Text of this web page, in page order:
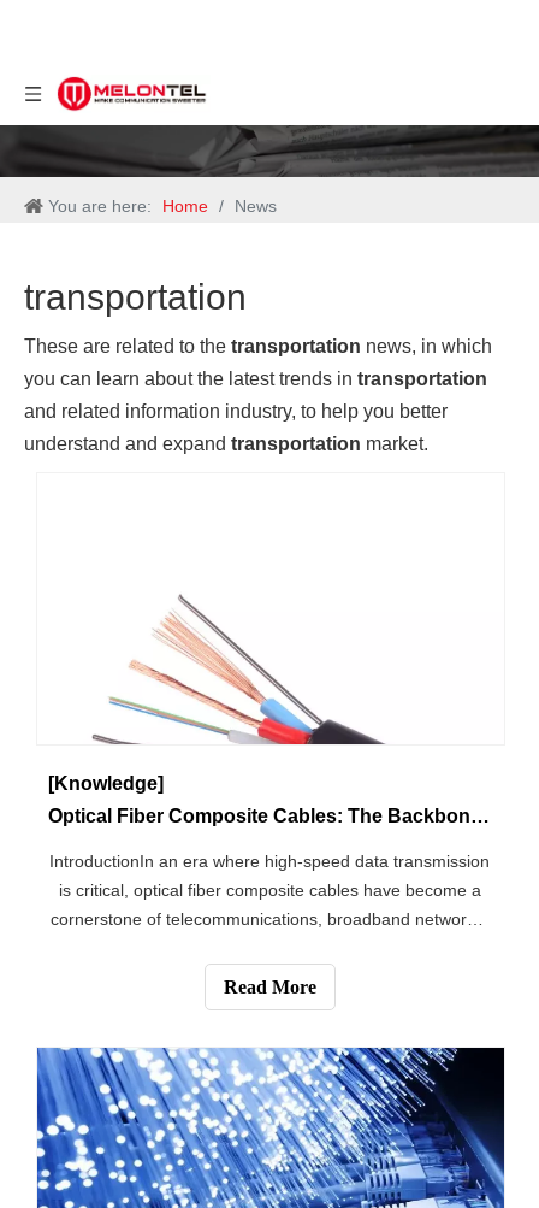
You are here: Home / News
transportation
These are related to the transportation news, in which
you can learn about the latest trends in transportation
and related information industry, to help you better
understand and expand transportation market.
[Knowledge]
Optical Fiber Composite Cables: The Backbone of Modern Communication Networks
IntroductionIn an era where high-speed data transmission
is critical, optical fiber composite cables have become a
cornerstone of telecommunications, broadband networks,
integrate optical fibers and electrical conductors into a
single, robust struct
Read More